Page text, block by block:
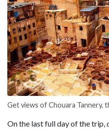
Get views of Chouara Tannery,
On the last full day of the trip,